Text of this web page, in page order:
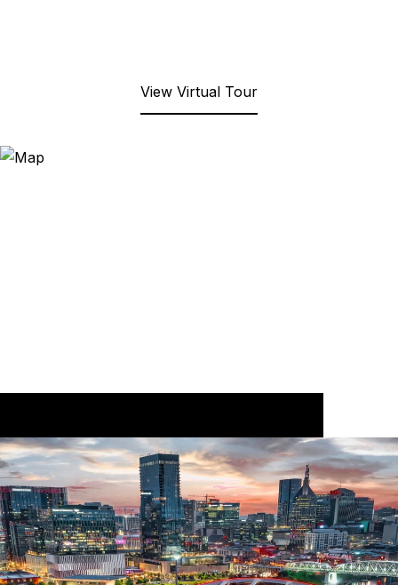
View Virtual Tour